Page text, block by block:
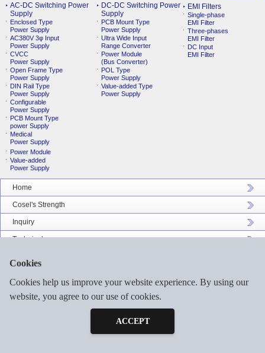
Cookies
Cookies help us improve your website experience. By using our
website, you agree to our use of cookies.
ACCEPT
AC-DC Switching Power
Supply
Enclosed Type
Power Supply
AC380V 3φ Input
Power Supply
CVCC
Power Supply
Open Frame Type
Power Supply
DIN Rail Type
Power Supply
Configurable
Power Supply
PCB Mount Type
power Supply
Medical
Power Supply
Power Module
Value-added
Power Supply
DC-DC Switching Power
Supply
PCB Mount Type
Power Supply
Ultra Wide Input
Range Converter
Power Module
(Bus Converter)
POL Type
Power Supply
Value-added Type
Power Supply
EMI Filters
Single-phase
EMI Filter
Three-phases
EMI Filter
DC Input
EMI Filter
Home
Cosel's Strength
Inquiry
Technical
©2026 COSEL ASIA LTD. ALL RIGHTS RESERVED.